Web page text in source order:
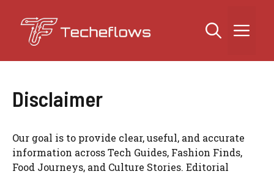
content
Disclaimer
Our goal is to provide clear, useful, and accurate
information across Tech Guides, Fashion Finds,
Food Journeys, and Culture Stories. Editorial